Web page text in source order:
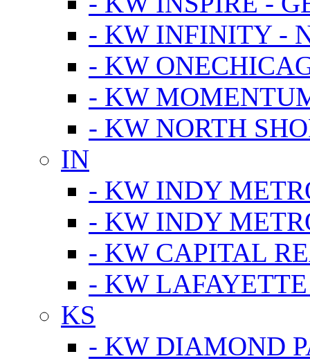
- KW INFINITY -
- KW
- KW
- KW NORTH
IN
- KW INDY
- KW INDY
- KW CAPITAL
- KW LAFAYETTE
KS
- KW DIAMOND